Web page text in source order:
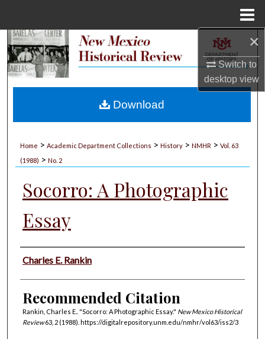
×
Switch to
desktopview
Search
My Account
Home > Academic Department Collections > History > NMHR > Vol. 63
(1988) > No. 2
Socorro: A Photographic
Essay
Authors
Charles E. Rankin
Recommended Citation
Rankin, Charles E.. "Socorro: A Photographic Essay." New Mexico Historical
Review63, 2 (1988). https://digitalrepository.unm.edu/nmhr/vol63/iss2/3
Download